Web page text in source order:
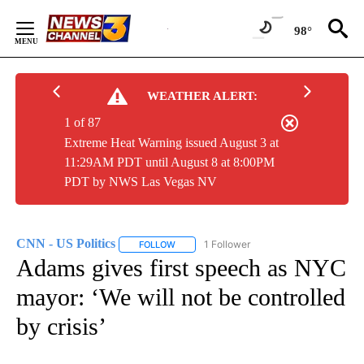
Content
98°
WEATHER ALERT:
Extreme Heat Warning issued August 3 at
11:29AM PDT until August 8 at 8:00PM
PDT by NWS Las Vegas NV
1 of 87
CNN - US Politics FOLLOW FOLLOW "CNN - US POLITICS" TO
1 Follower
Adams gives first speech as NYC
mayor: ‘We will not be controlled
by crisis’